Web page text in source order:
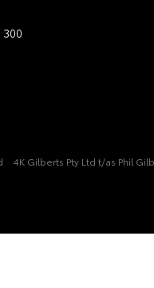
4K Gilberts Pty Ltd t/as Phil